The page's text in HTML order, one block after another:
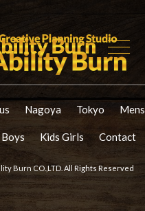
Nagoya Tokyo Mens
Kids Girls Contact
Burn CO.,LTD. All Rights Reserved